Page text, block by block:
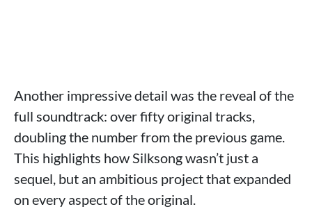
Another impressive detail was the reveal of the
full soundtrack: over fifty original tracks,
doubling the number from the previous game.
This highlights how Silksong wasn’t just a
sequel, but an ambitious project that expanded
on every aspect of the original.